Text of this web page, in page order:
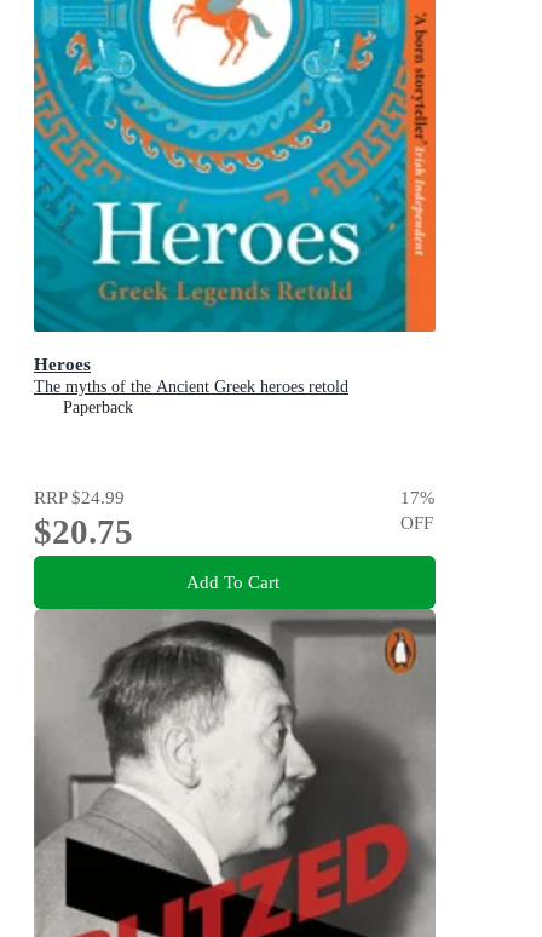
Heroes
The myths of the Ancient Greek heroes retold
Paperback
RRP$24.99
$20.75
17%
OFF
Add To Cart